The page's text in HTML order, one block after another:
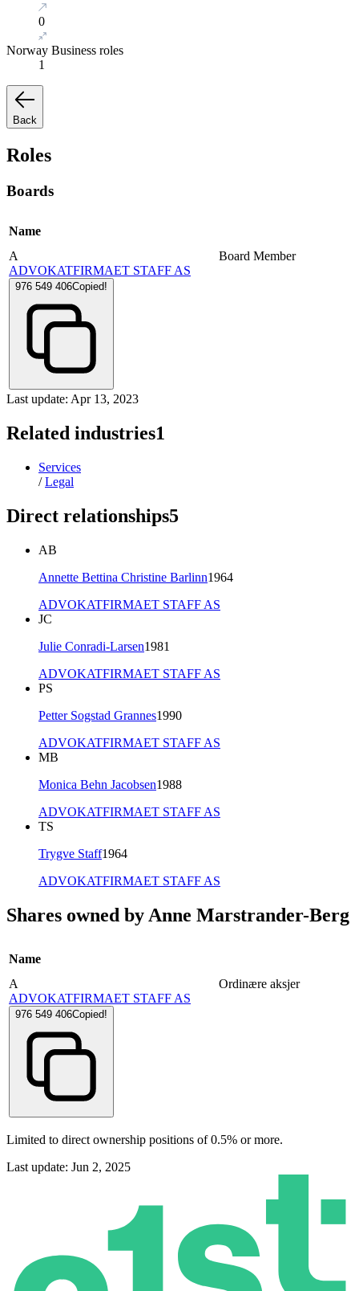
0
Norway Business roles
1
Back
Roles
Boards
Name
A
ADVOKATFIRMAET STAFF AS
976 549 406Copied!
Board Member
Last update: Apr 13, 2023
Related industries1
Services
/Legal
Direct relationships5
AB
Annette Bettina Christine Barlinn1964
ADVOKATFIRMAET STAFF AS
JC
Julie Conradi-Larsen1981
ADVOKATFIRMAET STAFF AS
PS
Petter Sogstad Grannes1990
ADVOKATFIRMAET STAFF AS
MB
Monica Behn Jacobsen1988
ADVOKATFIRMAET STAFF AS
TS
Trygve Staff1964
ADVOKATFIRMAET STAFF AS
Shares owned by Anne Marstrander-Berg
Name
A
ADVOKATFIRMAET STAFF AS
976 549 406Copied!
Ordinære aksjer
Limited to direct ownership positions of 0.5% or more.
Last update: Jun 2, 2025